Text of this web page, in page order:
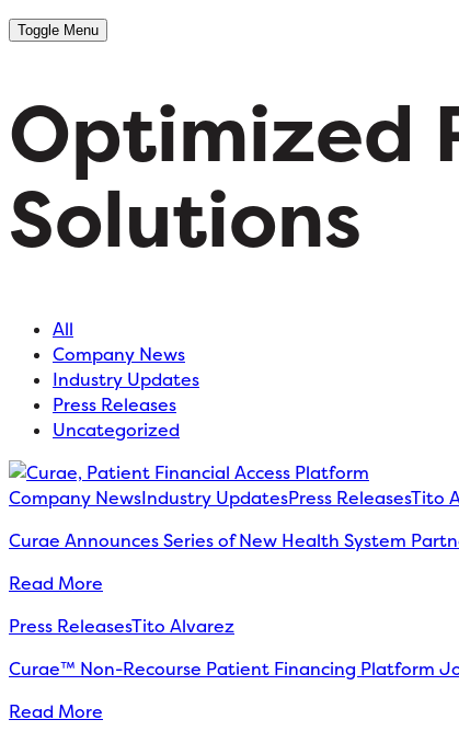
Toggle Menu
Optimized
Solutions
All
Company News
Industry Updates
Press Releases
Uncategorized
Company NewsIndustry UpdatesPress ReleasesTito
Curae Announces Series of New Health System
Read More
Press ReleasesTito Alvarez
Curae™ Non-Recourse Patient Financing Platform
Read More